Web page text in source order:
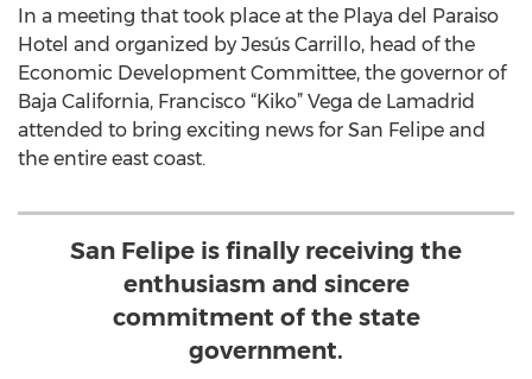
In a meeting that took place at the Playa del Paraiso
Hotel and organized by Jesús Carrillo, head of the
Economic Development Committee, the governor of
Baja California, Francisco “Kiko” Vega de Lamadrid
attended to bring exciting news for San Felipe and
the entire east coast.
San Felipe is finally receiving the
enthusiasm and sincere
commitment of the state
government.